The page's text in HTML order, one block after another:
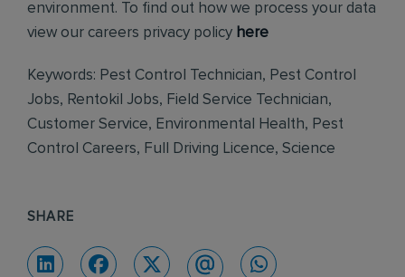
environment. To find out how we process your data
view our careers privacy policy here
Keywords: Pest Control Technician, Pest Control
Jobs, Rentokil Jobs, Field Service Technician,
Customer Service, Environmental Health, Pest
Control Careers, Full Driving Licence, Science
SHARE